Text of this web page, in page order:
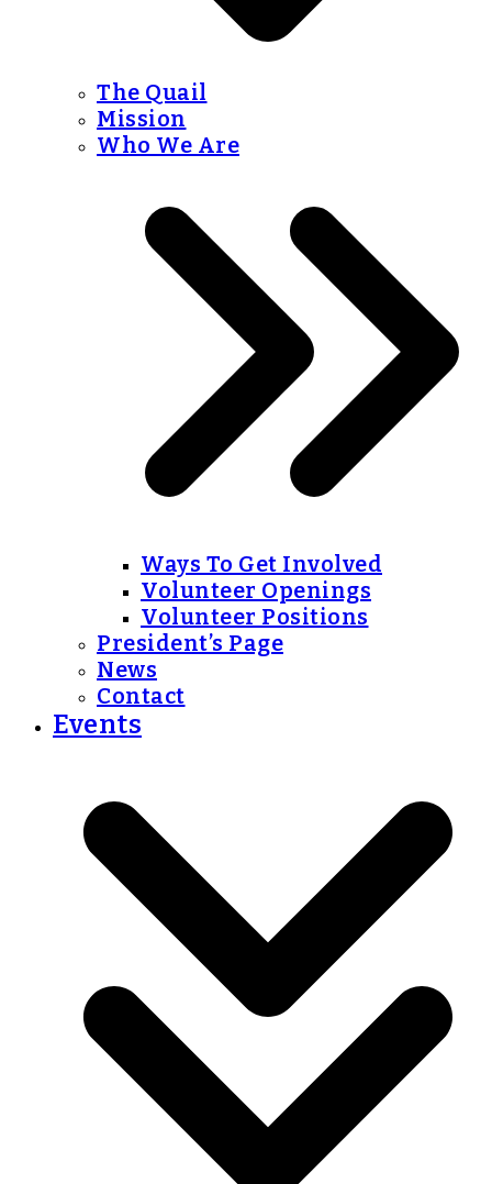
The Quail
Mission
Who We Are
Ways To Get Involved
Volunteer Openings
Volunteer Positions
President’s Page
News
Contact
Events